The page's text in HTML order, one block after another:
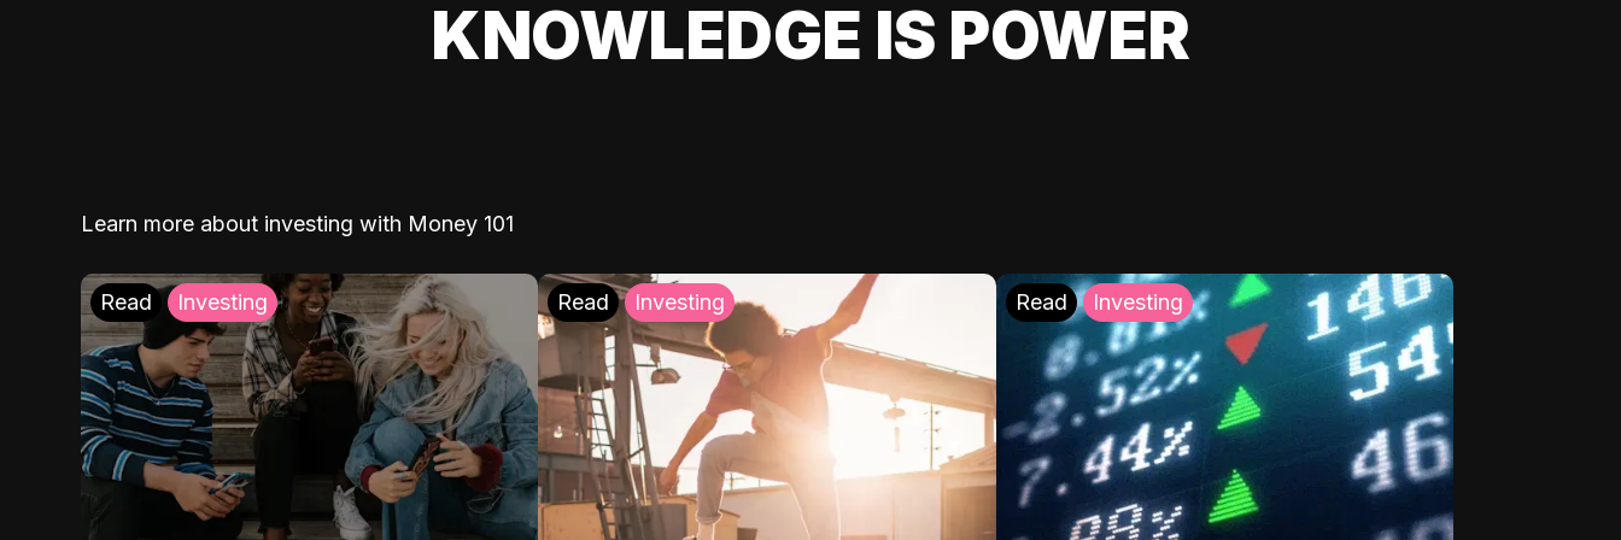
KNOWLEDGE IS POWER
Learn more about investing with Money 101
Read Investing Read Investing Read Investing